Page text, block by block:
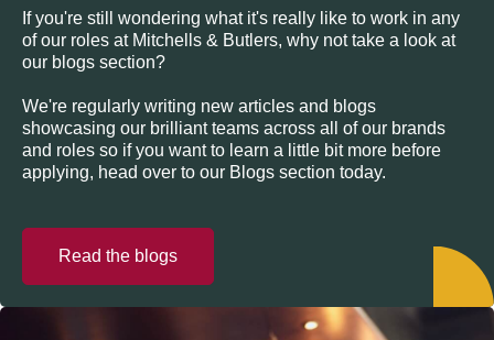
If you're still wondering what it's really like to work in any
of our roles at Mitchells & Butlers, why not take a look at
our blogs section?
We're regularly writing new articles and blogs
showcasing our brilliant teams across all of our brands
and roles so if you want to learn a little bit more before
applying, head over to our Blogs section today.
Read the blogs